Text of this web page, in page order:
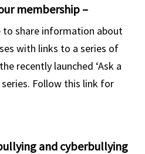
membership –
to share information about
with links to a series of
recently launched ‘Ask a
series. Follow this link for
and cyberbullying